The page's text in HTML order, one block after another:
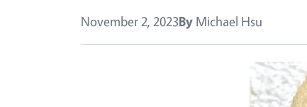
November 2, 2023By Michael Hsu